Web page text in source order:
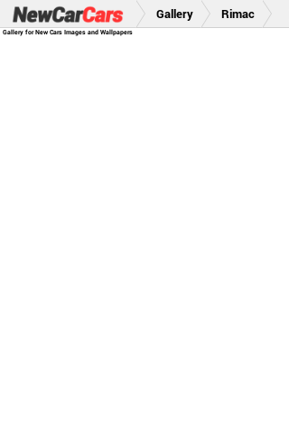
Gallery for New Cars Images and Wallpapers
Gallery Rimac